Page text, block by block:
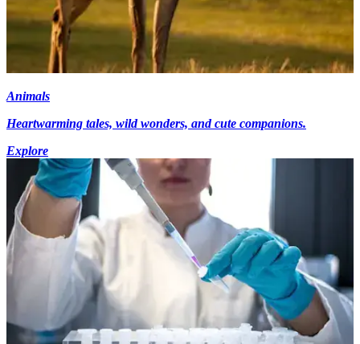
Animals
Heartwarming tales, wild wonders, and cute companions.
Explore